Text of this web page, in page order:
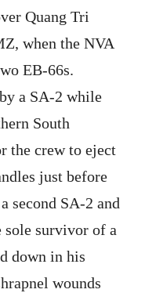
Quang Tri
when the NVA
EB-66s.
a SA-2 while
South
the crew to eject
just before
second SA-2 and
sole survivor of a
down in his
wounds